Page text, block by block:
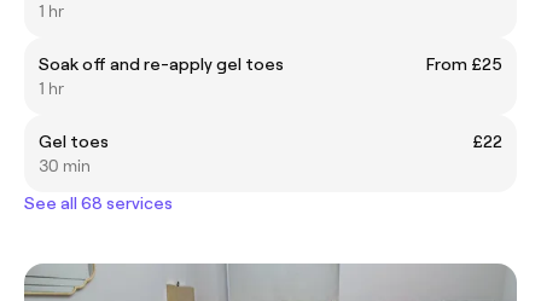
1 hr
Soak off and re-apply gel toes
From £25
1 hr
Gel toes
£22
30 min
See all 68 services